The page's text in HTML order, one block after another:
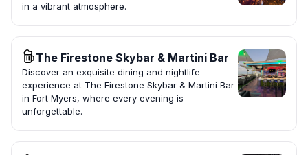
in a vibrant atmosphere.
The Firestone Skybar & Martini Bar
Discover an exquisite dining and nightlife
experience at The Firestone Skybar & Martini Bar
in Fort Myers, where every evening is
unforgettable.